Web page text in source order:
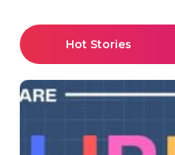
Hot Stories